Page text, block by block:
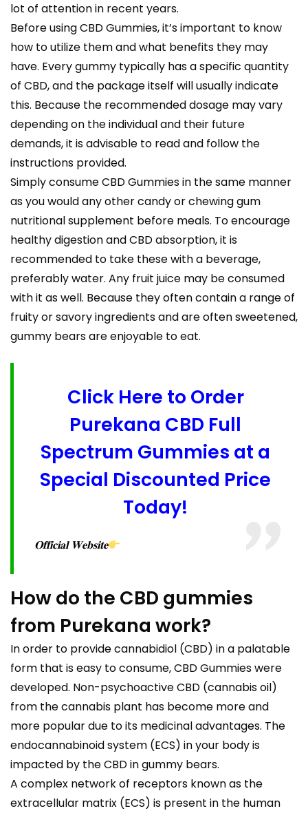
lot of attention in recent years.
Before using CBD Gummies, it’s important to know
how to utilize them and what benefits they may
have. Every gummy typically has a specific quantity
of CBD, and the package itself will usually indicate
this. Because the recommended dosage may vary
depending on the individual and their future
demands, it is advisable to read and follow the
instructions provided.
Simply consume CBD Gummies in the same manner
as you would any other candy or chewing gum
nutritional supplement before meals. To encourage
healthy digestion and CBD absorption, it is
recommended to take these with a beverage,
preferably water. Any fruit juice may be consumed
with it as well. Because they often contain a range of
fruity or savory ingredients and are often sweetened,
gummy bears are enjoyable to eat.
Click Here to Order
Purekana CBD Full
Spectrum Gummies at a
Special Discounted Price
Today!
𝐎𝐟𝐟𝐢𝐜𝐢𝐚𝐥 𝐖𝐞𝐛𝐬𝐢𝐭𝐞
How do the CBD gummies
from Purekana work?
In order to provide cannabidiol (CBD) in a palatable
form that is easy to consume, CBD Gummies were
developed. Non-psychoactive CBD (cannabis oil)
from the cannabis plant has become more and
more popular due to its medicinal advantages. The
endocannabinoid system (ECS) in your body is
impacted by the CBD in gummy bears.
A complex network of receptors known as the
extracellular matrix (ECS) is present in the human